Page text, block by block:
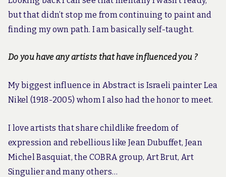
but that didn’t stop me from continuing to paint and
finding my own path. I am basically self-taught.
Do you have any artists that have influenced you ?
My biggest influence in Abstract is Israeli painter Lea
Nikel (1918-2005) whom I also had the honor to meet.
I love artists that share childlike freedom of
expression and rebellious like Jean Dubuffet, Jean
Michel Basquiat, the COBRA group, Art Brut, Art
Singulier and many others…